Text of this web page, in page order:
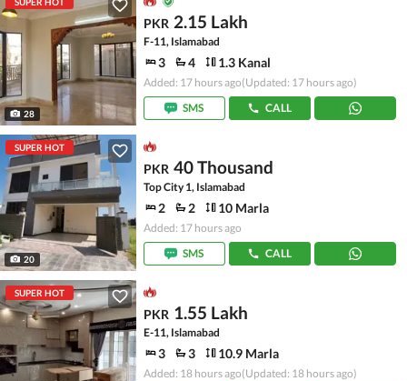
28
PKR 2.15 Lakh
F-11, Islamabad
3 4 1.3 Kanal
Added: 17 hours ago(Updated: 17 hours ago)
SMS
CALL
SUPER HOT
20
PKR 40 Thousand
Top City 1, Islamabad
2 2 10 Marla
Added: 17 hours ago
SMS
CALL
SUPER HOT
PKR 1.55 Lakh
E-11, Islamabad
3 3 10.9 Marla
Added: 18 hours ago(Updated: 18 hours ago)